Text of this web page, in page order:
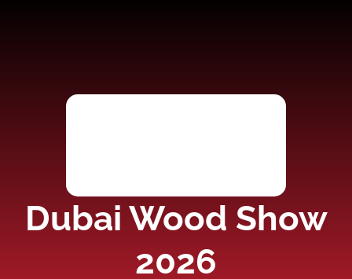
Dubai Wood Show
2026